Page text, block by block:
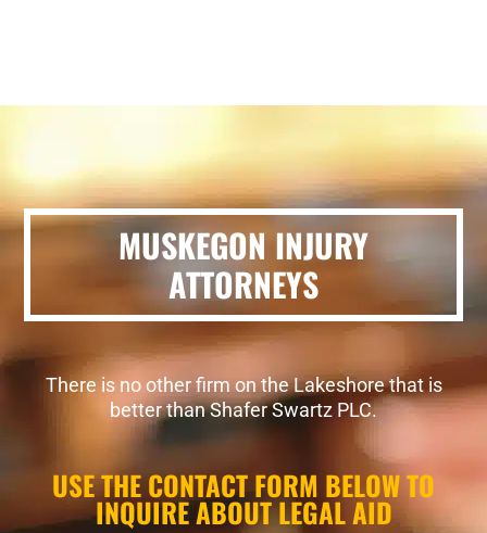
MUSKEGON INJURY
ATTORNEYS
There is no other firm on the Lakeshore that is
better than Shafer Swartz PLC.
USE THE CONTACT FORM BELOW TO
INQUIRE ABOUT LEGAL AID